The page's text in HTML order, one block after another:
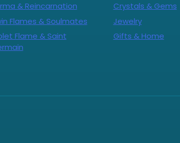
& Reincarnation
Flames & Soulmates
Flame & Saint
Crystals & Gems
Jewelry
Gifts & Home